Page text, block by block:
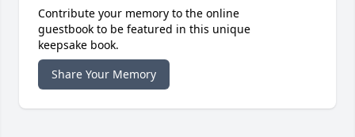
Contribute your memory to the online
guestbook to be featured in this unique
keepsake book.
Share Your Memory